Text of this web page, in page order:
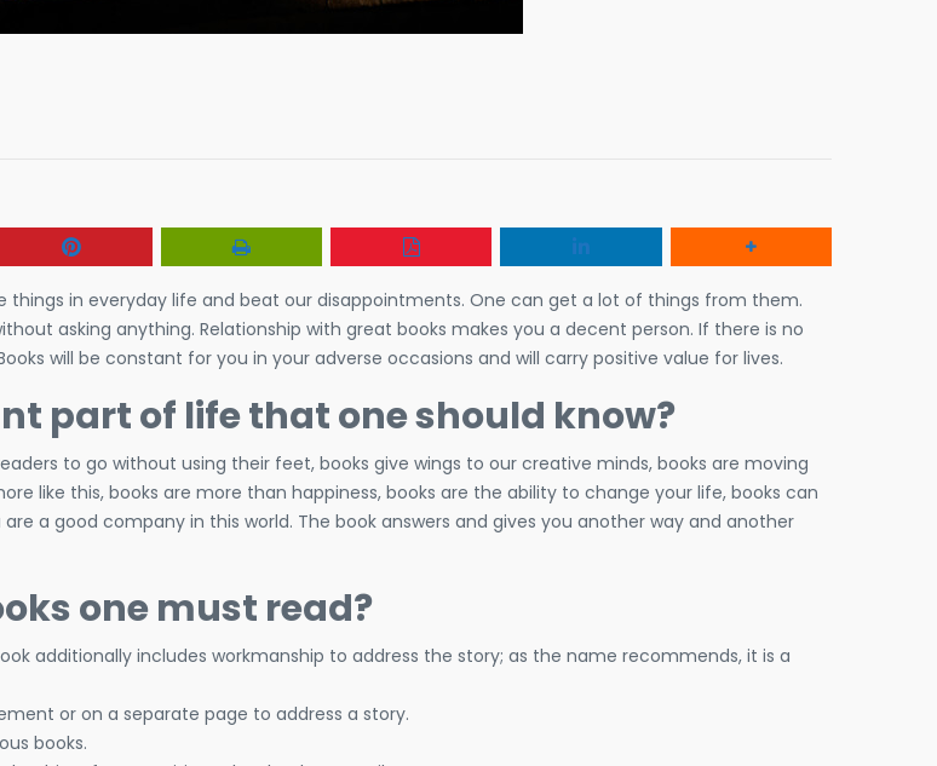
things in everyday life and beat our disappointments. One can get a lot of things from them.
asking anything. Relationship with great books makes you a decent person. If there is no
will be constant for you in your adverse occasions and will carry positive value for lives.
part of life that one should know?
to go without using their feet, books give wings to our creative minds, books are moving
like this, books are more than happiness, books are the ability to change your life, books can
a good company in this world. The book answers and gives you another way and another
one must read?
additionally includes workmanship to address the story; as the name recommends, it is a
or on a separate page to address a story.
books.